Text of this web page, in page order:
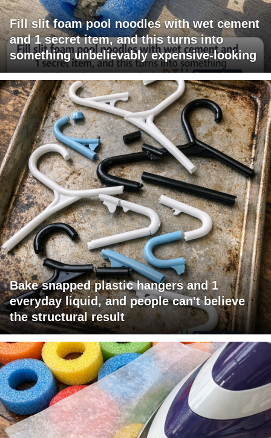
Fill slit foam pool noodles with wet cement
and 1 secret item, and this turns into
something unbelievably expensive-looking
Bake snapped plastic hangers and 1
everyday liquid, and people can't believe
the structural result